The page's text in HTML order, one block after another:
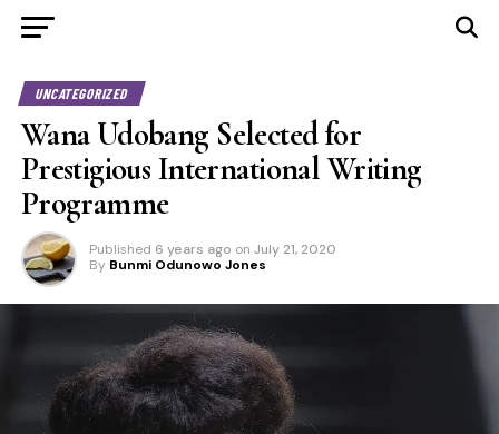
UNCATEGORIZED
Wana Udobang Selected for
Prestigious International Writing
Programme
Published 6 years ago on July 21, 2020
By Bunmi Odunowo Jones